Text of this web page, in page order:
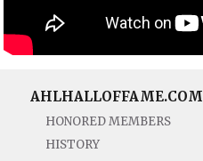
AHLHALLOFFAME.COM
HONORED MEMBERS
HISTORY